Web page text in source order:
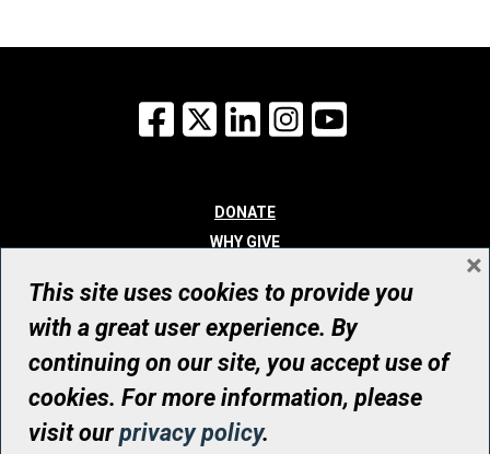
Facebook
X LinkedInInstagram
DONATE
WHY GIVE
WHO WE ARE
CONTACT
© UHN Foundation, all rights reserved
Registered Canadian Charitable Organization Number: 12386 4068
RR0001
This site uses cookies to provide you
with a great user experience. By
continuing on our site, you accept use of
cookies. For more information, please
visit ourprivacy policy.
×